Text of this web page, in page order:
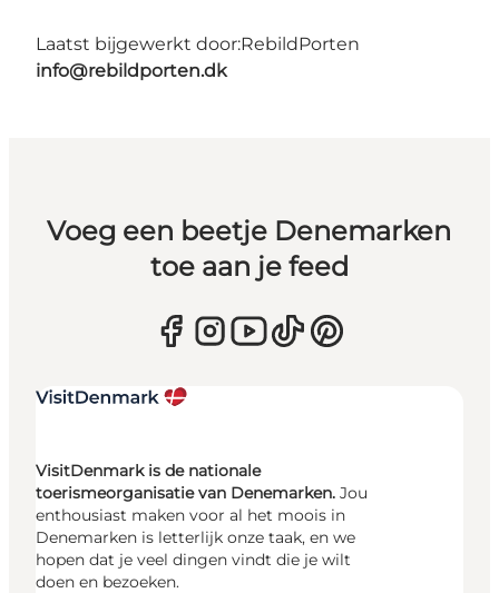
Laatst bijgewerkt door:RebildPorten
info@rebildporten.dk
Voeg een beetje Denemarken
toe aan je feed
VisitDenmark is de nationale
toerismeorganisatie van Denemarken. Jou
enthousiast maken voor al het moois in
Denemarken is letterlijk onze taak, en we
hopen dat je veel dingen vindt die je wilt
doen en bezoeken.